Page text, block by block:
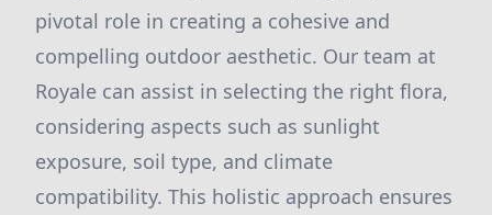
pivotal role in creating a cohesive and
compelling outdoor aesthetic. Our team at
Royale can assist in selecting the right flora,
considering aspects such as sunlight
exposure, soil type, and climate
compatibility. This holistic approach ensures